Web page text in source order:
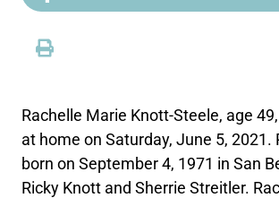
Rachelle Marie Knott-Steele, age
at home on Saturday, June 5, 2021.
born on September 4, 1971 in San
Ricky Knott and Sherrie Streitler.